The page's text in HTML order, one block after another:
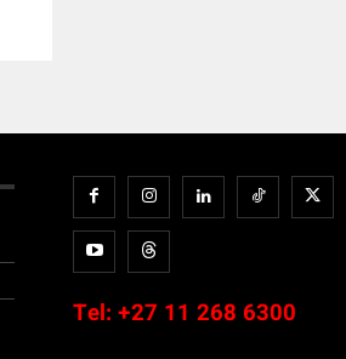
Tel: +27 11 268 6300